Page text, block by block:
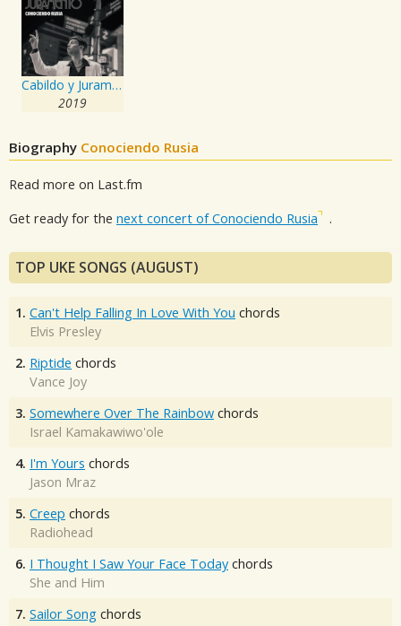
Cabildo y Juramento
2019
Biography Conociendo Rusia
Read more on Last.fm
Get ready for the next concert of Conociendo Rusia .
TOP UKE SONGS (AUGUST)
1. Can't Help Falling In Love With You chords
Elvis Presley
2. Riptide chords
Vance Joy
3. Somewhere Over The Rainbow chords
Israel Kamakawiwo'ole
4. I'm Yours chords
Jason Mraz
5. Creep chords
Radiohead
6. I Thought I Saw Your Face Today chords
She and Him
7. Sailor Song chords